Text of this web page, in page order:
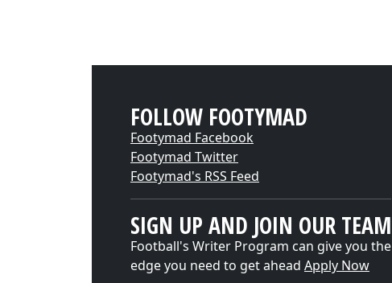
FOLLOW FOOTYMAD
Footymad Facebook
Footymad Twitter
Footymad's RSS Feed
SIGN UP AND JOIN OUR TEAM
Football's Writer Program can give you the
edge you need to get ahead Apply Now